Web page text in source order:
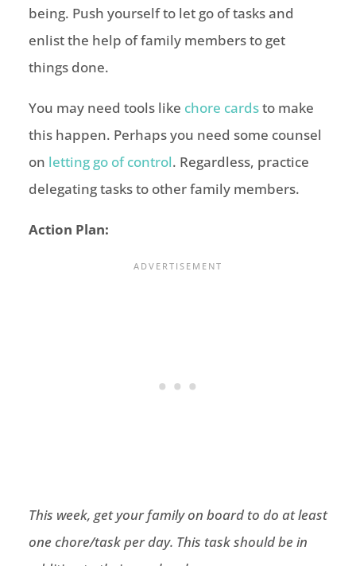
being. Push yourself to let go of tasks and
enlist the help of family members to get
things done.
You may need tools like chore cardsto make
this happen. Perhaps you need some counsel
on letting go of control. Regardless, practice
delegating tasks to other family members.
Action Plan:
This week, get your family on board to do at least
one chore/task per day. This task should be in